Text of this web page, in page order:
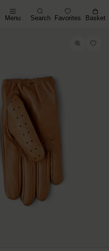
Menu Search Favorites Basket